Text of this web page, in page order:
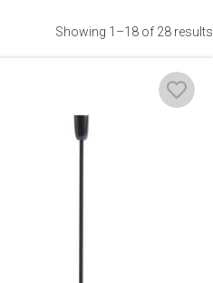
Showing 1–18 of 28 results